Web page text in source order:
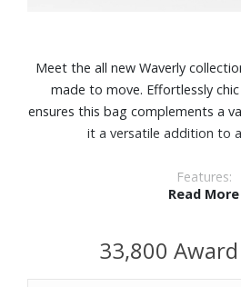
Meet the all new Waverly
made to move. Effortlessly
ensures this bag complements a
it a versatile addition to
Features:
Lining: Blue interior lining
Closure: Drawstring closure
Read More
33,800